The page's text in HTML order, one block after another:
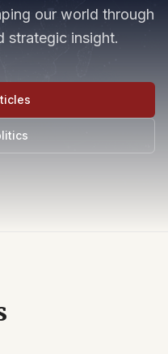
our world through
strategic insight.